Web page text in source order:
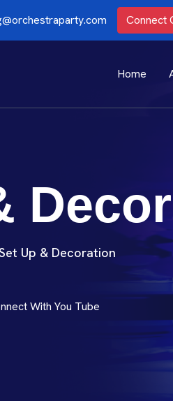
Connect
Home
Up & Decoration
With You Tube